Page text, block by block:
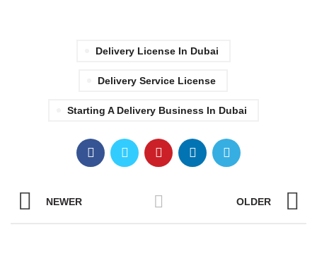
Delivery License In Dubai
Delivery Service License
Starting A Delivery Business In Dubai
NEWER OLDER